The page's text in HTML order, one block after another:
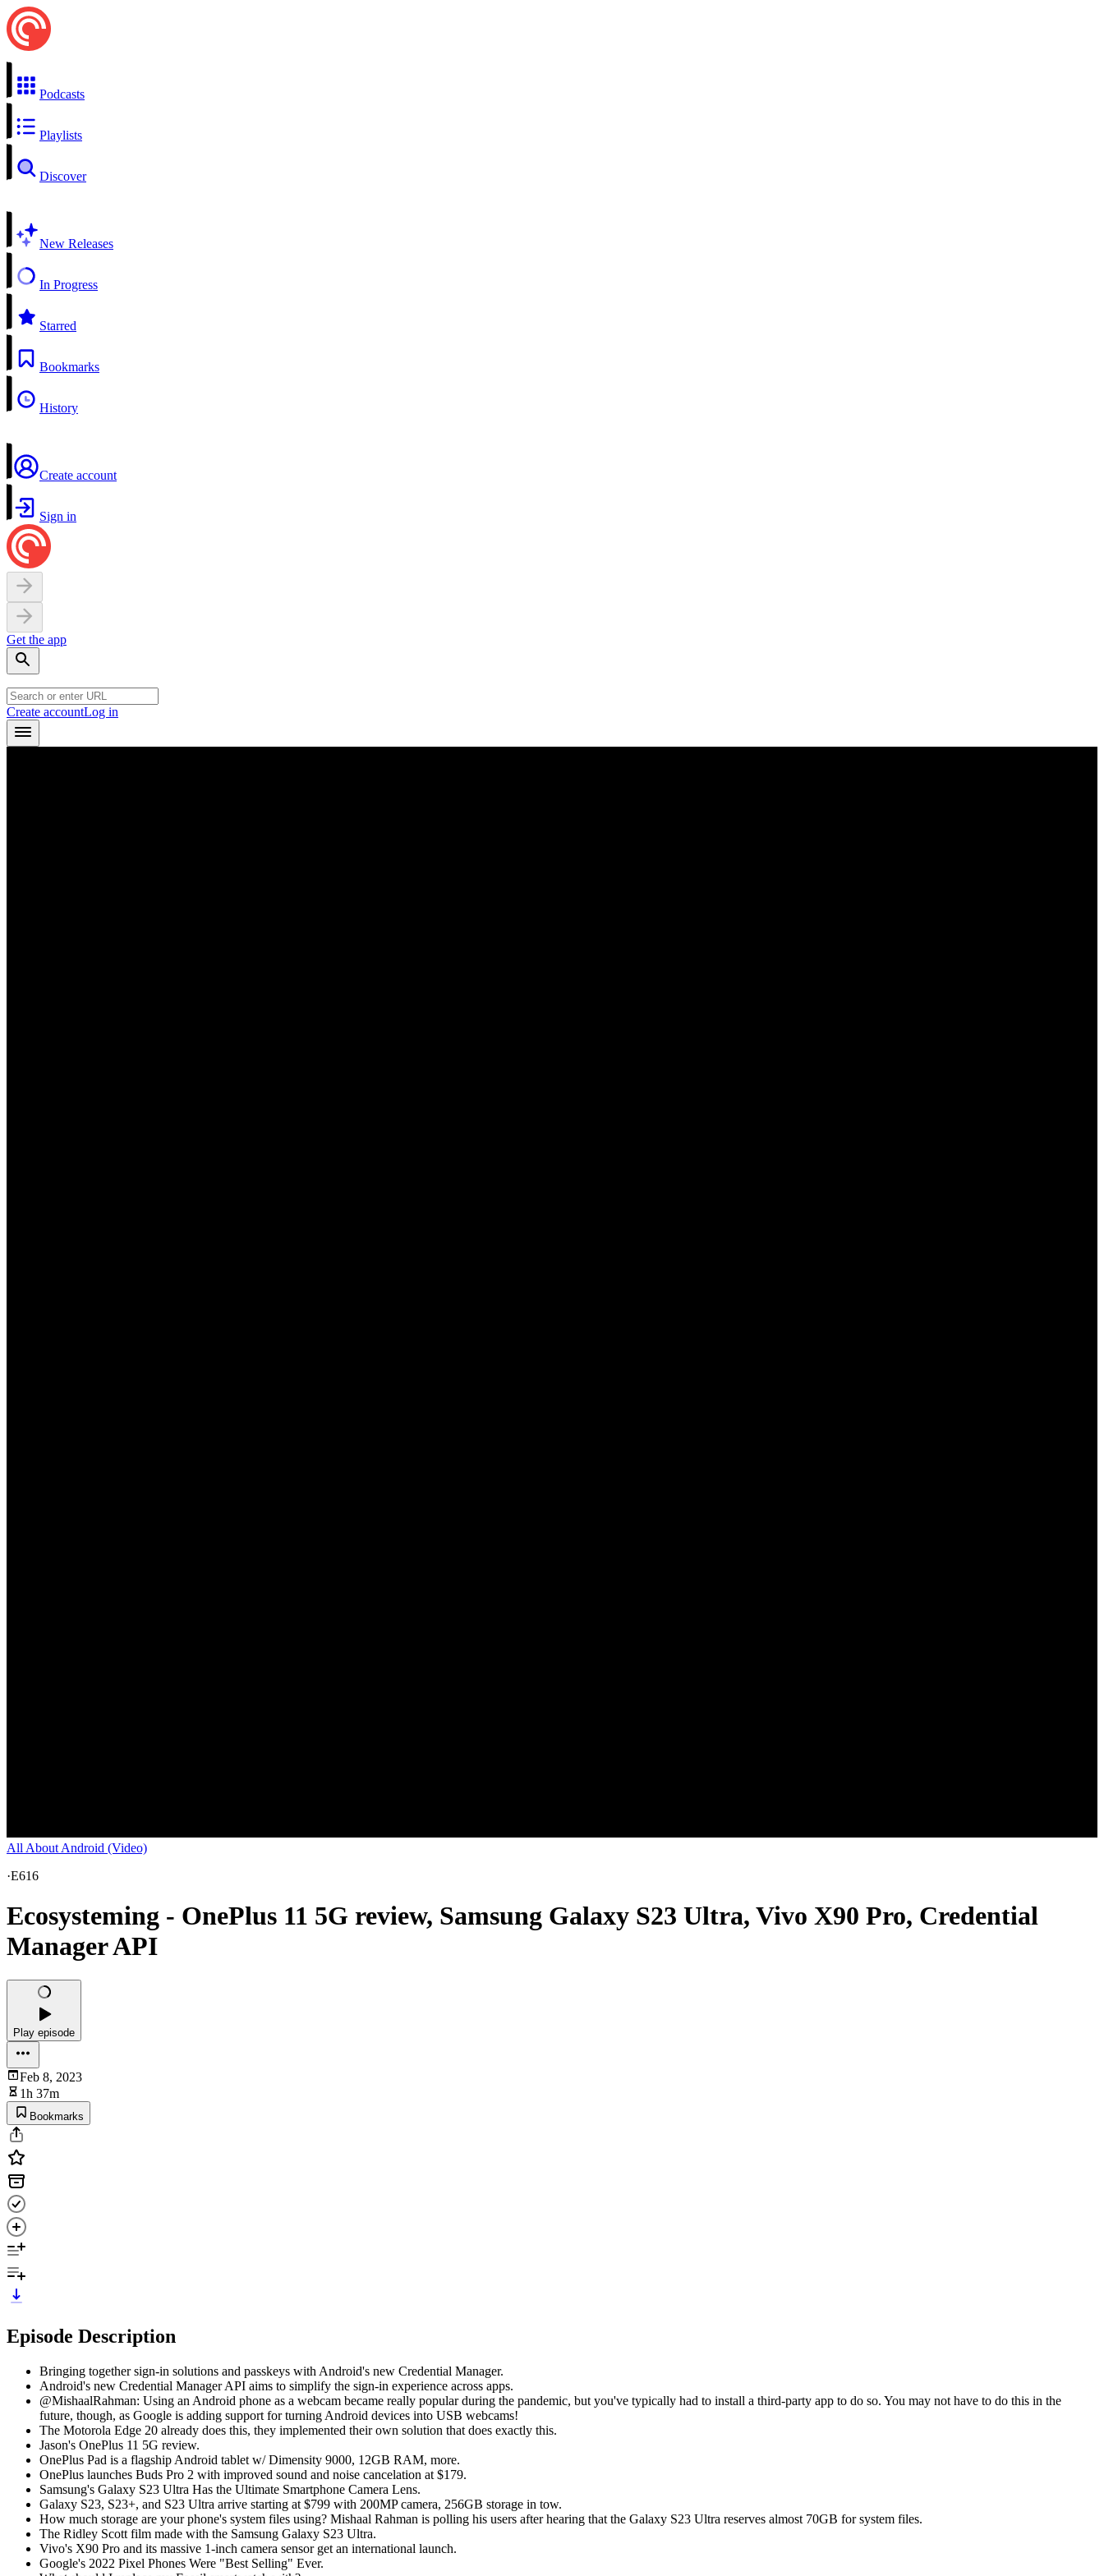
Podcasts
Playlists
Discover
New Releases
In Progress
Starred
Bookmarks
History
Create account
Sign in
Get the app
Create accountLog in
All About Android (Video)
·E616
Ecosysteming - OnePlus 11 5G review, Samsung Galaxy S23 Ultra, Vivo X90 Pro, Credential
Manager API
Play episode
Feb 8, 2023
1h 37m
Bookmarks
Episode Description
Bringing together sign-in solutions and passkeys with Android's new Credential Manager.
Android's new Credential Manager API aims to simplify the sign-in experience across apps.
@MishaalRahman: Using an Android phone as a webcam became really popular during the pandemic, but you've typically had to install a third-party app to do so. You may not have to do this in the
future, though, as Google is adding support for turning Android devices into USB webcams!
The Motorola Edge 20 already does this, they implemented their own solution that does exactly this.
Jason's OnePlus 11 5G review.
OnePlus Pad is a flagship Android tablet w/ Dimensity 9000, 12GB RAM, more.
OnePlus launches Buds Pro 2 with improved sound and noise cancelation at $179.
Samsung's Galaxy S23 Ultra Has the Ultimate Smartphone Camera Lens.
Galaxy S23, S23+, and S23 Ultra arrive starting at $799 with 200MP camera, 256GB storage in tow.
How much storage are your phone's system files using? Mishaal Rahman is polling his users after hearing that the Galaxy S23 Ultra reserves almost 70GB for system files.
The Ridley Scott film made with the Samsung Galaxy S23 Ultra.
Vivo's X90 Pro and its massive 1-inch camera sensor get an international launch.
Google's 2022 Pixel Phones Were "Best Selling" Ever.